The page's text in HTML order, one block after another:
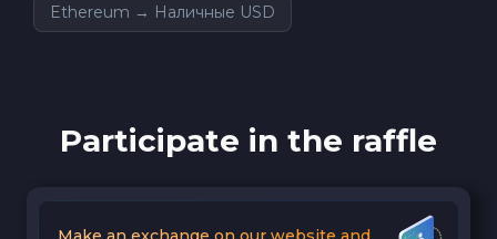
Ethereum → Наличные USD
Participate in the raffle